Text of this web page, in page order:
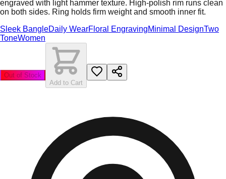
engraved with light hammer texture. High-polish rim runs clean
on both sides. Ring holds firm weight and smooth inner fit.
Sleek BangleDaily WearFloral EngravingMinimal DesignTwo
ToneWomen
Out of Stock
Add to Cart